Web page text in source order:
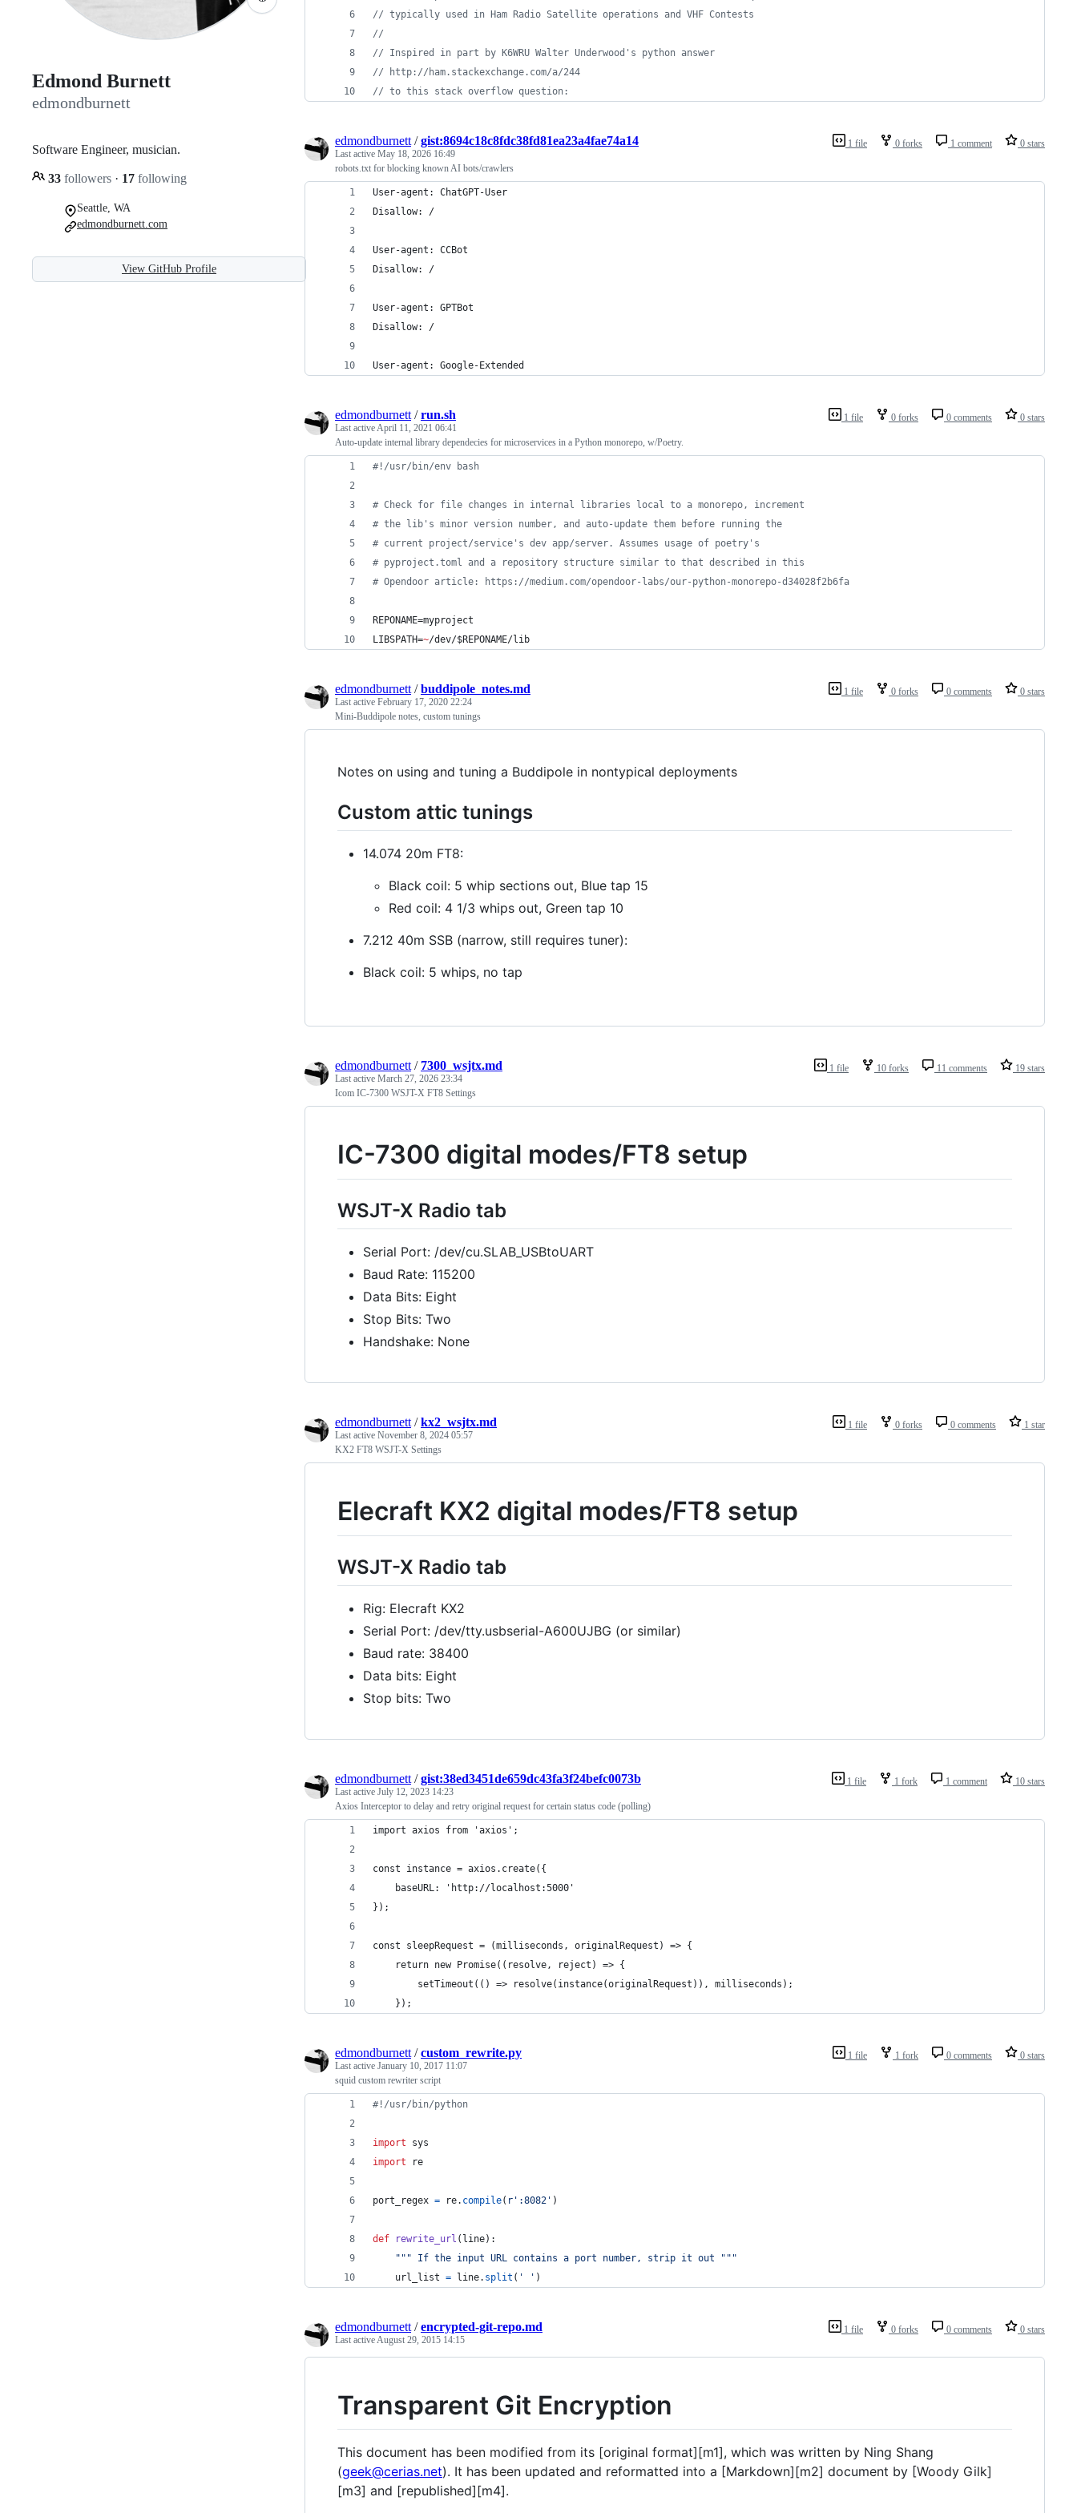
Edmond Burnett
edmondburnett
Software Engineer, musician.
33 followers · 17 following
Seattle, WA
edmondburnett.com
View GitHub Profile
// typically used in Ham Radio Satellite operations and VHF Contests
//
// Inspired in part by K6WRU Walter Underwood's python answer
// http://ham.stackexchange.com/a/244
// to this stack overflow question:
1 file 0 forks 1 comment 0 stars
edmondburnett /gist:8694c18c8fdc38fd81ea23a4fae74a14
Last active May 18, 2026 16:49
robots.txt for blocking known AI bots/crawlers
User-agent: ChatGPT-User
Disallow: /
User-agent: CCBot
Disallow: /
User-agent: GPTBot
Disallow: /
User-agent: Google-Extended
1 file 0 forks 0 comments 0 stars
edmondburnett /run.sh
Last activeApril 11, 2021 06:41
Auto-update internal library dependecies for microservices in a Python monorepo, w/Poetry.
#! /usr/bin/env bash
# Check for file changes in internal libraries local to a monorepo, increment
# the lib's minor version number, and auto-update them before running the
# current project/service's dev app/server. Assumes usage of poetry's
# pyproject.toml and a repository structure similar to that described in this
# Opendoor article: https://medium.com/opendoor-labs/our-python-monorepo-d34028f2b6fa
REPONAME=myproject
LIBSPATH=~/dev/$REPONAME/lib
1 file 0 forks 0 comments 0 stars
edmondburnett /buddipole_notes.md
Last active February 17, 2020 22:24
Mini-Buddipole notes, custom tunings
Notes on using and tuning a Buddipole in nontypical deployments
Custom attic tunings
14.074 20m FT8:
Black coil: 5 whip sections out, Blue tap 15
Red coil: 4 1/3 whips out, Green tap 10
7.212 40m SSB (narrow, still requires tuner):
Black coil: 5 whips, no tap
1 file 10 forks 11 comments 19 stars
edmondburnett / 7300_wsjtx.md
Last active March 27, 2026 23:34
Icom IC-7300 WSJT-X FT8 Settings
IC-7300 digital modes/FT8 setup
WSJT-X Radio tab
Serial Port: /dev/cu.SLAB_USBtoUART
Baud Rate: 115200
Data Bits: Eight
Stop Bits: Two
Handshake: None
1 file 0 forks 0 comments 1 star
edmondburnett /kx2_wsjtx.md
Last active November 8, 2024 05:57
KX2 FT8 WSJT-X Settings
Elecraft KX2 digital modes/FT8 setup
WSJT-X Radio tab
Rig: Elecraft KX2
Serial Port: /dev/tty.usbserial-A600UJBG (or similar)
Baud rate: 38400
Data bits: Eight
Stop bits: Two
1 file 1 fork 1 comment 10 stars
edmondburnett /gist:38ed3451de659dc43fa3f24befc0073b
Last active July 12, 2023 14:23
Axios Interceptor to delay and retry original request for certain status code (polling)
import axios from 'axios';
const instance = axios.create({
    baseURL: 'http://localhost:5000'
});
const sleepRequest = (milliseconds, originalRequest) => {
    return new Promise((resolve, reject) => {
        setTimeout(() => resolve(instance(originalRequest)), milliseconds);
    });
1 file 1 fork 0 comments 0 stars
edmondburnett /custom_rewrite.py
Last active January 10, 2017 11:07
squid custom rewriter script
#!/usr/bin/python
import
sys
import
re
port_regex = re. compile( r':8082' )
def rewrite_url ( line):
""" If the input URL contains a port number, strip it out """
url_list = line. split ( ' ' )
1 file 0 forks 0 comments 0 stars
edmondburnett /encrypted-git-repo.md
Last active August 29, 2015 14:15
Transparent Git Encryption
This document has been modified from its [original format][m1], which was written by Ning Shang
(geek@cerias.net). It has been updated and reformatted into a [Markdown][m2] document by [Woody Gilk]
[m3] and [republished][m4].